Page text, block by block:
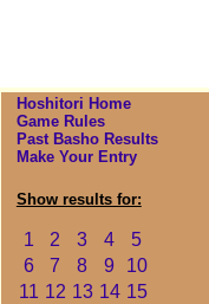
Hoshitori Home
Game Rules
Past Basho Results
Make Your Entry
Show results for:
1 2 3 4
5
6
7 8 9
10
11 12 13 14 15